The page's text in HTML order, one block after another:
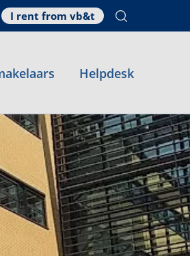
I rent from vb&t
Helpdesk